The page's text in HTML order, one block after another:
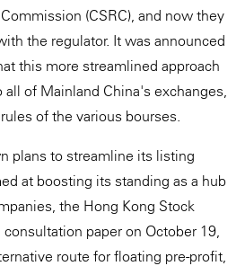
(CSRC), and now they
the regulator. It was announced
this more streamlined approach
of Mainland China's exchanges,
of the various bourses.
plans to streamline its listing
at boosting its standing as a hub
the Hong Kong Stock
paper on October 19,
route for floating pre-profit,